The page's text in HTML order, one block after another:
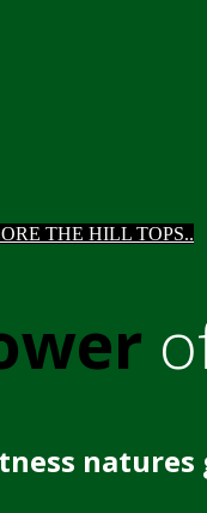
THE HILL TOPS..